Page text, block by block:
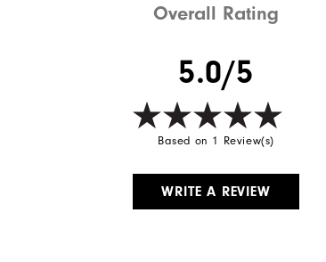
Overall Rating
5.0/5
Based on 1 Review(s)
WRITE A REVIEW